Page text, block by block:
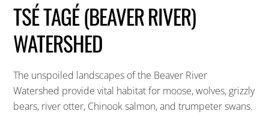
TSÉ TAGÉ (BEAVER RIVER)
WATERSHED
The unspoiled landscapes of the Beaver River
Watershed provide vital habitat for moose, wolves, grizzly
bears, river otter, Chinook salmon, and trumpeter swans.